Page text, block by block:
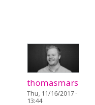
thomasmars
Thu, 11/16/2017 -
13:44